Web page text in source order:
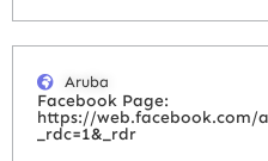
Aruba
Facebook Page:
https://web.facebook.com/
_rdc=1&_rdr